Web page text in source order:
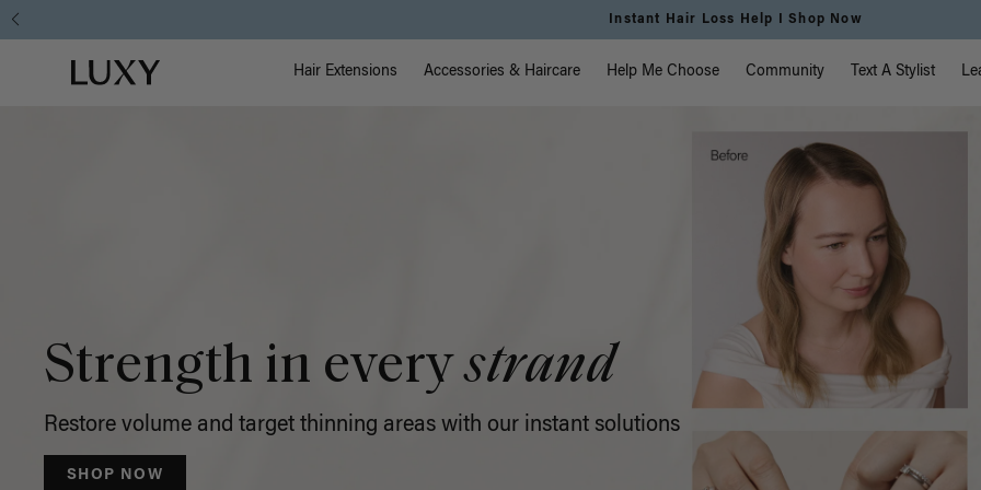
Luxy
Hair
Luxy homepage Main Navigation
Hair Extensions Accessories & Haircare Help Me Choose Community Text A Stylist
Strength in everystrand
Restore volume and target thinning areas with our instant solutions
SHOP NOW